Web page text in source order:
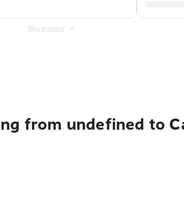
Show more
from undefined to